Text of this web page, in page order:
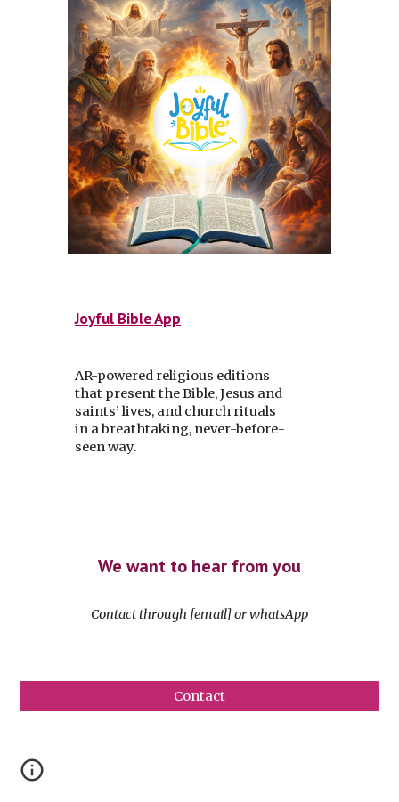
Joyful Bible App
AR-powered religious editions
that present the Bible, Jesus and
saints’ lives, and church rituals
in a breathtaking, never-before-
seen way.
We want to hear from you
Contactthrough [email] or whatsApp
Contact